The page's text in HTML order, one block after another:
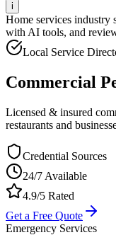
i
Home services industry
with AI tools, and
Local Service
Commercial
Licensed & insured
restaurants and
Credential Sources
24/7 Available
4.9/5 Rated
Get a Free Quote
Emergency Services